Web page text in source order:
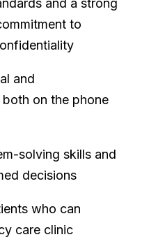
and a strong
to
and
on the phone
solving skills and
decisions
who can
care clinic